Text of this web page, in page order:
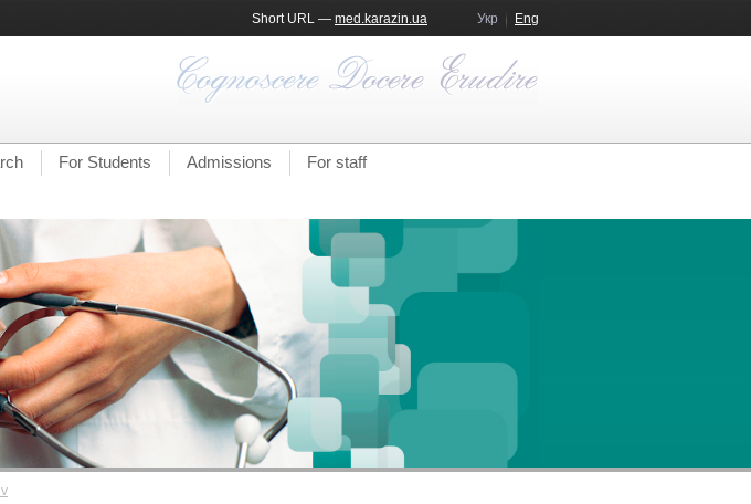
Укр Eng
Short URL — med.karazin.ua
For Students Admissions
For staff